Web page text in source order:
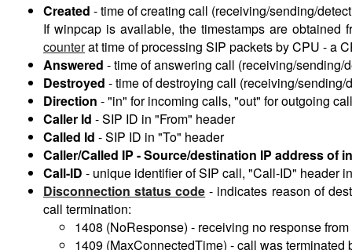
Created -time of creating call (receiving/sending/
If winpcap is available, the timestamps are obtained
counterat time of processing SIP packets by CPU - a
Answered -time of answering call (receiving/sending/
Destroyed -time of destroying call (receiving/
Direction -"in" for incoming calls, "out" for outgoing
Caller Id -SIP ID in "From" header
Called Id -SIP ID in "To" header
Caller/Called IP -Source/destination IP address of
Call-ID - unique identifier of SIP call, "Call-ID" header
Disconnection status code - indicates reason of
call termination:
1408 (NoResponse) - receiving no response
1409 (MaxConnectedTime) - call was